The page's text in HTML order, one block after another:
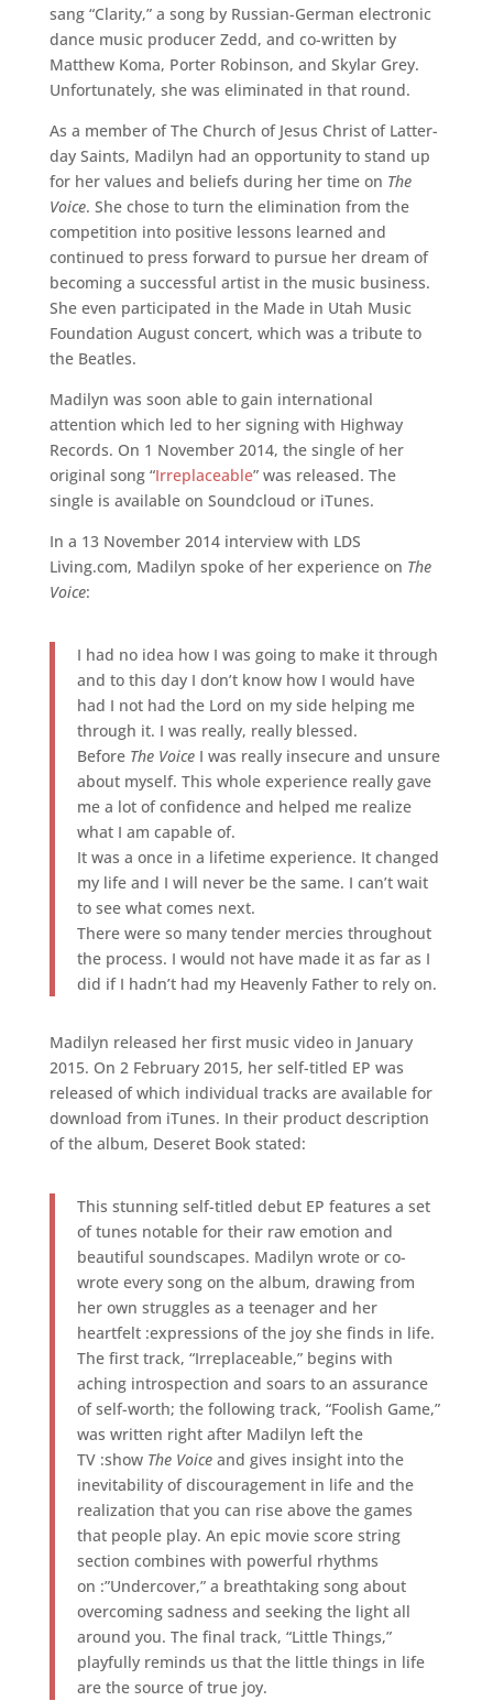
sang “Clarity,” a song by Russian-German electronic
dance music producer Zedd, and co-written by
Matthew Koma, Porter Robinson, and Skylar Grey.
Unfortunately, she was eliminated in that round.
As a member of The Church of Jesus Christ of Latter-
day Saints, Madilyn had an opportunity to stand up
for her values and beliefs during her time on The
Voice. She chose to turn the elimination from the
competition into positive lessons learned and
continued to press forward to pursue her dream of
becoming a successful artist in the music business.
She even participated in the Made in Utah Music
Foundation August concert, which was a tribute to
the Beatles.
Madilyn was soon able to gain international
attention which led to her signing with Highway
Records. On 1 November 2014, the single of her
original song “Irreplaceable” was released. The
single is available on Soundcloud or iTunes.
In a 13 November 2014 interview with LDS
Living.com, Madilyn spoke of her experience on The
Voice:
I had no idea how I was going to make it through
and to this day I don’t know how I would have
had I not had the Lord on my side helping me
through it. I was really, really blessed.
Before The VoiceI was really insecure and unsure
about myself. This whole experience really gave
me a lot of confidence and helped me realize
what I am capable of.
It was a once in a lifetime experience. It changed
my life and I will never be the same. I can’t wait
to see what comes next.
There were so many tender mercies throughout
the process. I would not have made it as far as I
did if I hadn’t had my Heavenly Father to rely on.
Madilyn released her first music video in January
2015. On 2 February 2015, her self-titled EP was
released of which individual tracks are available for
download from iTunes. In their product description
of the album, Deseret Book stated:
This stunning self-titled debut EP features a set
of tunes notable for their raw emotion and
beautiful soundscapes. Madilyn wrote or co-
wrote every song on the album, drawing from
her own struggles as a teenager and her
heartfelt :expressions of the joy she finds in life.
The first track, “Irreplaceable,” begins with
aching introspection and soars to an assurance
of self-worth; the following track, “Foolish Game,”
was written right after Madilyn left the
TV :show The Voiceand gives insight into the
inevitability of discouragement in life and the
realization that you can rise above the games
that people play. An epic movie score string
section combines with powerful rhythms
on :”Undercover,” a breathtaking song about
overcoming sadness and seeking the light all
around you. The final track, “Little Things,”
playfully reminds us that the little things in life
are the source of true joy.